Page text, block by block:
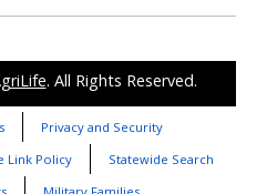
. All Rights Reserved.
Privacy and Security
Link Policy
Statewide Search